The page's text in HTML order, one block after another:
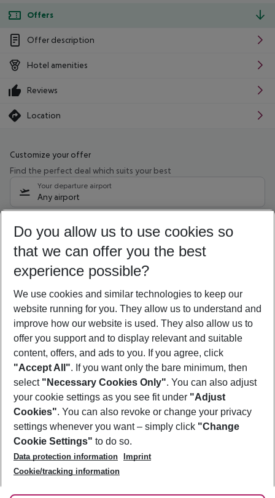
Offers
Offer description
Hotel amenities
Reviews
Location
Customize your offer
Find the perfect deal which suits your best
Your departure airport
Any airport
09/08/26 –07/08/27 5-8 nights
Who will travel
2 adults No children
Show more filter
Footer
Footer navigation
About Us
Best Price Guarantee
Change Cookie Settings
Cookie Policy
Facts
Service & Help
Accessible Travel
Check-in
Follow Us
Do you allow us to use cookies so
that we can offer you the best
experience possible?
We use cookies and similar technologies to keep our
website running for you. They allow us to understand and
improve how our website is used. They also allow us to
offer you support and to display relevant and suitable
content, offers, and ads to you. If you agree, click
"Accept All". If you want only the bare minimum, then
select "Necessary Cookies Only". You can also adjust
your cookie settings as you see fit under "Adjust
Cookies". You can also revoke or change your privacy
settings whenever you want – simply click "Change
Cookie Settings" to do so.
Data protection information
Imprint
Cookie/tracking information